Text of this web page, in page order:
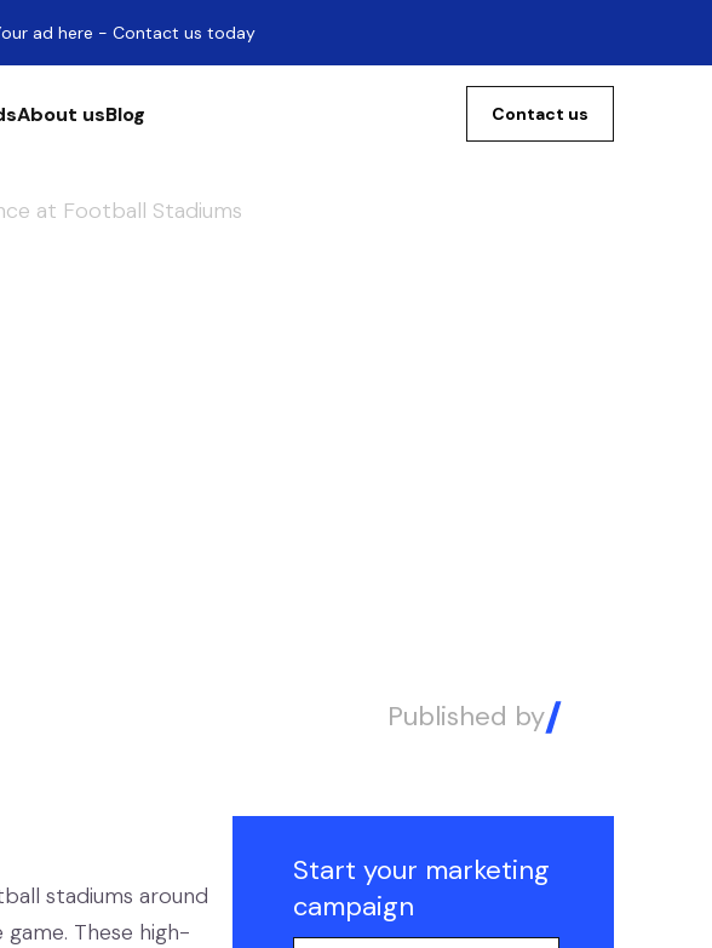
ad here - Contact us today
About usBlog Contact us
at Football Stadiums
Published by
stadiums around
These high-
Start your marketing
campaign